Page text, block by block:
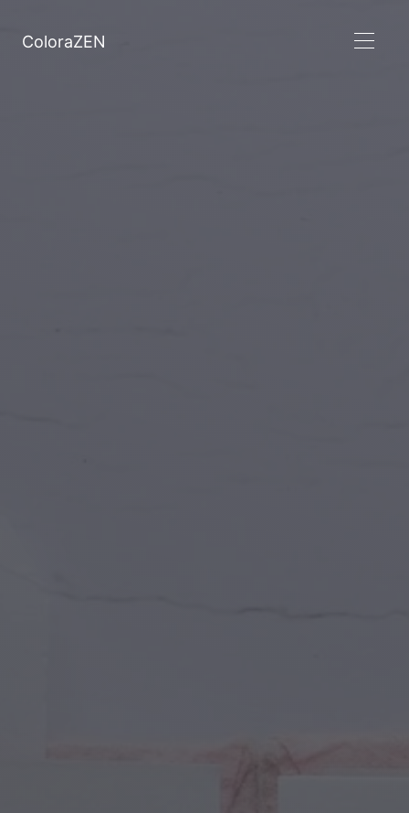
ColoraZEN